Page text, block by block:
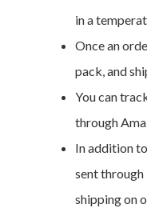
in a
Once an
pack, and
You can
through
In addition
sent
shipping on